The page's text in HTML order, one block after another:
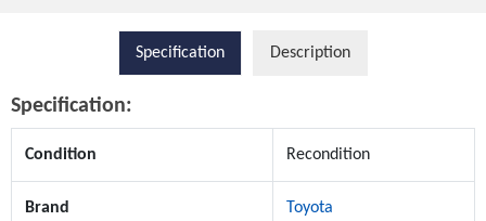
Specification Description
Specification:
Condition Recondition
Brand Toyota